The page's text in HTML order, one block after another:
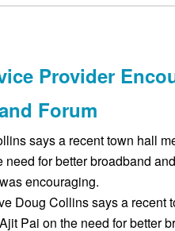
Provider
Forum
says a recent town hall
for better broadband
encouraging.
Doug Collins says a recent
Pai on the need for better